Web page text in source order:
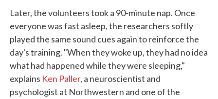
Later, the volunteers took a 90-minute nap. Once
everyone was fast asleep, the researchers softly
played the same sound cues again to reinforce the
day's training. "When they woke up, they had no idea
what had happened while they were sleeping,"
explains Ken Paller, a neuroscientist and
psychologist at Northwestern and one of the